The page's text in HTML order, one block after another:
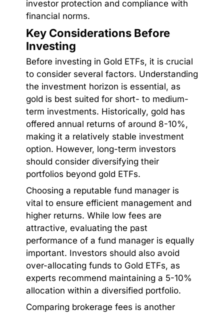
investor protection and compliance with
financial norms.
Key Considerations Before
Investing
Before investing in Gold ETFs, it is crucial
to consider several factors. Understanding
the investment horizon is essential, as
gold is best suited for short- to medium-
term investments. Historically, gold has
offered annual returns of around 8-10%,
making it a relatively stable investment
option. However, long-term investors
should consider diversifying their
portfolios beyond gold ETFs.
Choosing a reputable fund manager is
vital to ensure efficient management and
higher returns. While low fees are
attractive, evaluating the past
performance of a fund manager is equally
important. Investors should also avoid
over-allocating funds to Gold ETFs, as
experts recommend maintaining a 5-10%
allocation within a diversified portfolio.
Comparing brokerage fees is another